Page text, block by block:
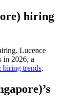
hiring
Lucence
in 2026, a
hiring trends.
’s